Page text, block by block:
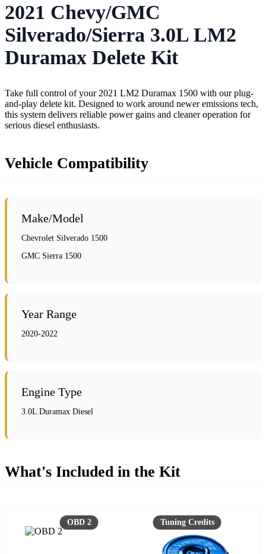
2021 Chevy/GMC
Silverado/Sierra 3.0L LM2
Duramax Delete Kit
Take full control of your 2021 LM2 Duramax 1500 with our plug-
and-play delete kit. Designed to work around newer emissions tech,
this system delivers reliable power gains and cleaner operation for
serious diesel enthusiasts.
Vehicle Compatibility
Make/Model
Chevrolet Silverado 1500
GMC Sierra 1500
Year Range
2020-2022
Engine Type
3.0L Duramax Diesel
What's Included in the Kit